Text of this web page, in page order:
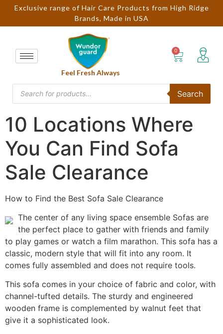
Exclusive range of Hair Care Products from High Ridge
Brands, Made in USA
Feel Fresh Always
Search
10 Locations Where
You Can Find Sofa
Sale Clearance
How to Find the Best Sofa Sale Clearance
The center of any living space ensemble Sofas are
the perfect place to gather with friends and family
to play games or watch a film marathon. This sofa has a
classic, modern style that will fit into any room. It
comes fully assembled and does not require tools.
This sofa comes in your choice of fabric and color, with
channel-tufted details. The sturdy and engineered
wooden frame is complemented by walnut feet that
give it a sophisticated look.